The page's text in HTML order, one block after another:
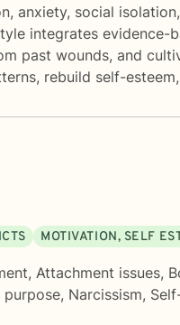
anxiety, social
integrates
past wounds, and
rebuild self-
MOTIVATION, SELF
, Attachment issues,
purpose, Narcissism,